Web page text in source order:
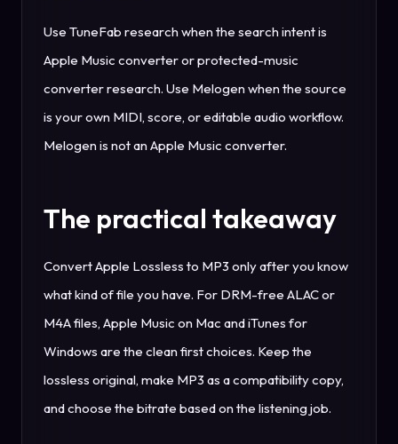
Use TuneFab research when the search intent is
Apple Music converter or protected-music
converter research. Use Melogen when the source
is your own MIDI, score, or editable audio workflow.
Melogen is not an Apple Music converter.
The practical takeaway
Convert Apple Lossless to MP3 only after you know
what kind of file you have. For DRM-free ALAC or
M4A files, Apple Music on Mac and iTunes for
Windows are the clean first choices. Keep the
lossless original, make MP3 as a compatibility copy,
and choose the bitrate based on the listening job.